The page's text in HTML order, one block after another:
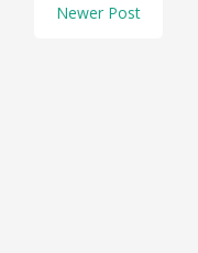
Newer Post